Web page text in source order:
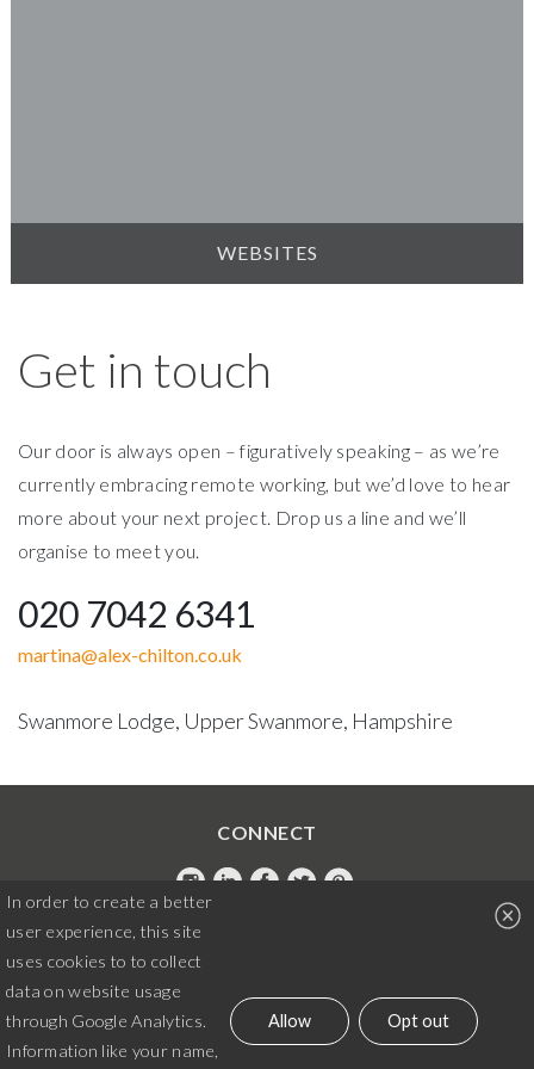
In order to create a better
user experience, this site
uses cookies to to collect
data on website usage
through Google Analytics.
Information like your name,
Allow Opt out
WEBSITES
Get in touch
Our door is always open – figuratively speaking – as we’re
currently embracing remote working, but we’d love to hear
more about your next project. Drop us a line and we’ll
organise to meet you.
020 7042 6341
martina@alex-chilton.co.uk
Swanmore Lodge, Upper Swanmore, Hampshire
CONNECT
Instagram
martina@alex-chilton.co.uk
© Alex Chilton Design 2026. All rights reserved.